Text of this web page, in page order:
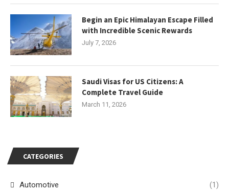
Begin an Epic Himalayan Escape Filled
with Incredible Scenic Rewards
July 7, 2026
Saudi Visas for US Citizens: A
Complete Travel Guide
March 11, 2026
CATEGORIES
Automotive (1)